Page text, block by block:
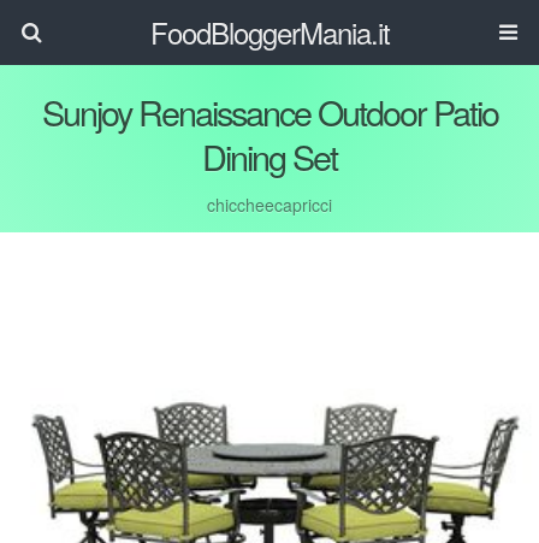
FoodBloggerMania.it
Sunjoy Renaissance Outdoor Patio
Dining Set
chiccheecapricci